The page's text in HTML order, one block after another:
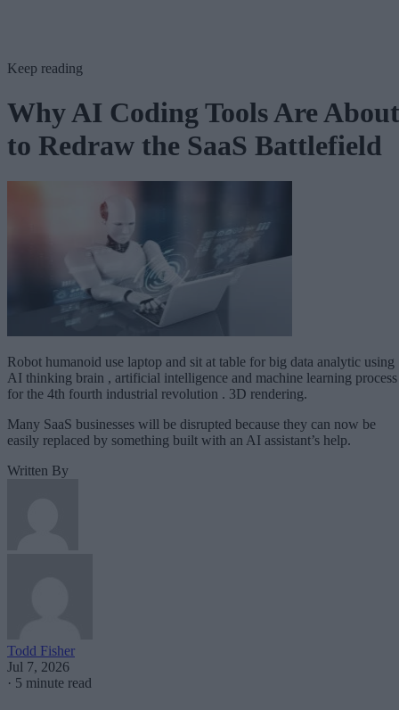
Keep reading
Why AI Coding Tools Are About
to Redraw the SaaS Battlefield
Robot humanoid use laptop and sit at table for big data analytic using
AI thinking brain , artificial intelligence and machine learning process
for the 4th fourth industrial revolution . 3D rendering.
Many SaaS businesses will be disrupted because they can now be
easily replaced by something built with an AI assistant’s help.
Written By
Todd Fisher
Jul 7, 2026
· 5 minute read